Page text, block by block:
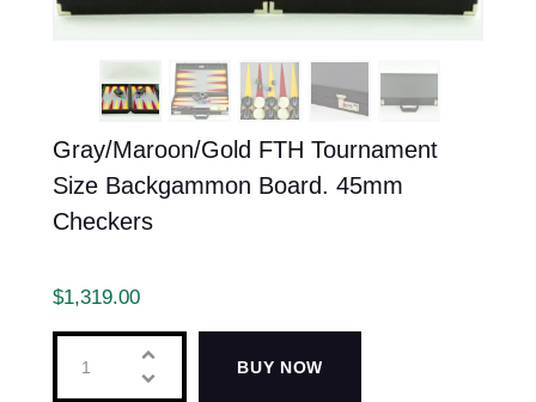
Gray/Maroon/Gold FTH Tournament
Size Backgammon Board. 45mm
Checkers
$1,319.00
BUY NOW